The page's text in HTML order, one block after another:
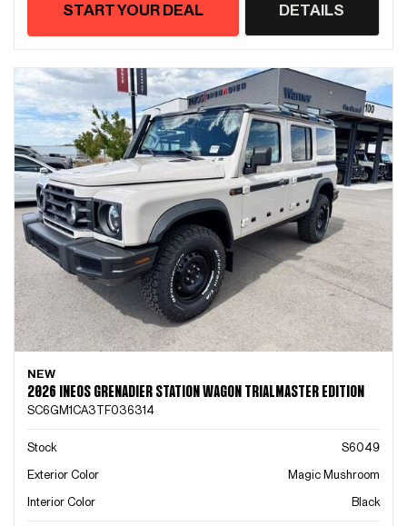
START YOUR DEAL DETAILS
NEW
2026 INEOS GRENADIER STATION WAGON TRIALMASTER EDITION
SC6GM1CA3TF036314
Stock
S6049
Exterior Color
Magic Mushroom
Interior Color
Black